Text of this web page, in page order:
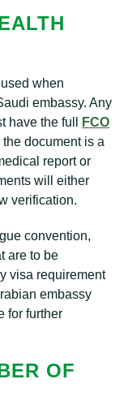
when
embassy. Any
have the full
FCO
document is a
report or
will either
verification.
convention,
are to be
visa requirement
embassy
for further
OF